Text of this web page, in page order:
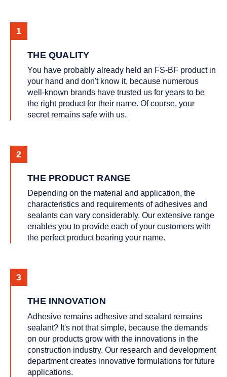
THE QUALITY
You have probably already held an FS-BF product in
your hand and don't know it, because numerous
well-known brands have trusted us for years to be
the right product for their name. Of course, your
secret remains safe with us.
THE PRODUCT RANGE
Depending on the material and application, the
characteristics and requirements of adhesives and
sealants can vary considerably. Our extensive range
enables you to provide each of your customers with
the perfect product bearing your name.
THE INNOVATION
Adhesive remains adhesive and sealant remains
sealant? It's not that simple, because the demands
on our products grow with the innovations in the
construction industry. Our research and development
department creates innovative formulations for future
applications.